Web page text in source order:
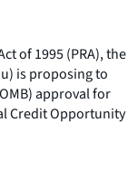
of 1995 (PRA), the
is proposing to
approval for
Credit Opportunity